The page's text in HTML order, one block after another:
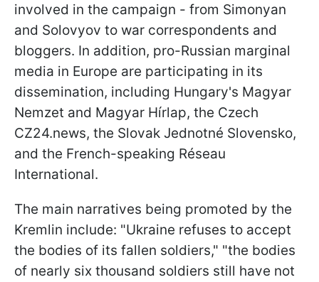
involved in the campaign - from Simonyan
and Solovyov to war correspondents and
bloggers. In addition, pro-Russian marginal
media in Europe are participating in its
dissemination, including Hungary's Magyar
Nemzet and Magyar Hírlap, the Czech
CZ24.news, the Slovak Jednotné Slovensko,
and the French-speaking Réseau
International.
The main narratives being promoted by the
Kremlin include: "Ukraine refuses to accept
the bodies of its fallen soldiers," "the bodies
of nearly six thousand soldiers still have not